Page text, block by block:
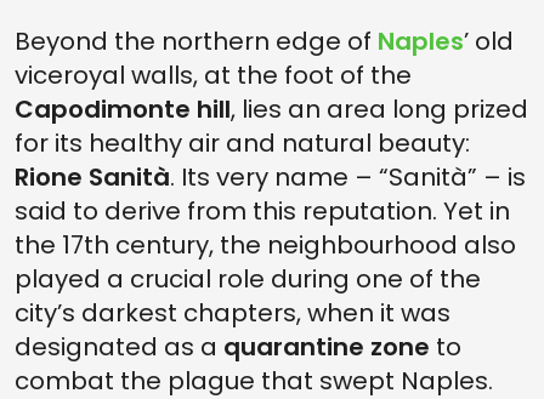
Beyond the northern edge of Naples’ old
viceroyal walls, at the foot of the
Capodimonte hill, lies an area long prized
for its healthy air and natural beauty:
Rione Sanità. Its very name – “Sanità” – is
said to derive from this reputation. Yet in
the 17th century, the neighbourhood also
played a crucial role during one of the
city’s darkest chapters, when it was
designated as a quarantine zone to
combat the plague that swept Naples.